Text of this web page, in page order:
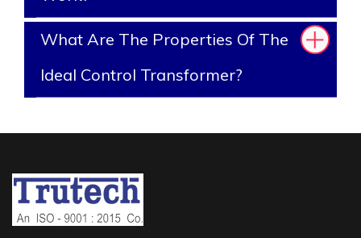
What Are The Properties Of The
Ideal Control Transformer?